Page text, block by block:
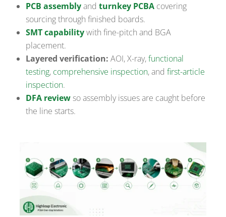
PCB assemblyandturnkey PCBA covering
sourcing through finished boards.
SMT capabilitywith fine-pitch and BGA
placement.
Layered verification: AOI, X-ray,functional
testing, comprehensive inspection, andfirst-article
inspection.
DFA review so assembly issues are caught before
the line starts.